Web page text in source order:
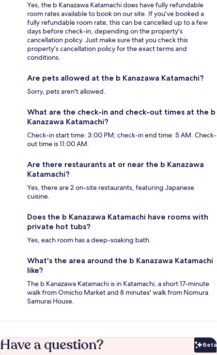
Yes, the b Kanazawa Katamachi does have fully refundable
room rates available to book on our site. If you’ve booked a
fully refundable room rate, this can be cancelled up to a few
days before check-in, depending on the property's
cancellation policy. Just make sure that you check this
property's cancellation policy for the exact terms and
conditions.
Are pets allowed at the b Kanazawa Katamachi?
Sorry, pets aren't allowed.
What are the check-in and check-out times at the b
Kanazawa Katamachi?
Check-in start time: 3:00 PM; check-in end time: 5 AM. Check-
out time is 11:00 AM.
Are there restaurants at or near the b Kanazawa
Katamachi?
Yes, there are 2 on-site restaurants, featuring Japanese
cuisine.
Does the b Kanazawa Katamachi have rooms with
private hot tubs?
Yes, each room has a deep-soaking bath.
What's the area around the b Kanazawa Katamachi
like?
The b Kanazawa Katamachi is in Katamachi, a short 17-minute
walk from Omicho Market and 8 minutes' walk from Nomura
Samurai House.
Have a question? Beta